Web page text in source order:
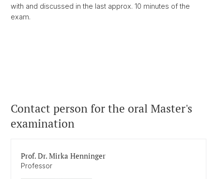
with and discussed in the last approx. 10 minutes of the
exam.
Contact person for the oral Master's
examination
Prof. Dr. Mirka Henninger
Professor